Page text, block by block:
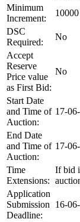
Minimum
Increment:
10000
DSC
Required:
No
Accept
Reserve
Price value
as First Bid:
No
Start Date
and Time of
Auction:
17-
End Date
and Time of
Auction:
17-
Time
Extensions:
If bid
Application
Submission
Deadline:
16-